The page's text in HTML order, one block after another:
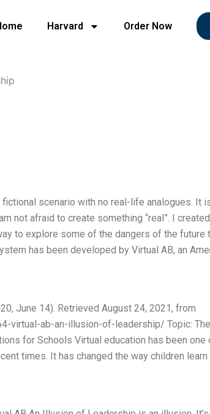
Harvard Order Now
scenario with no real-life analogues. It
not afraid to create something “real”. I
to explore some of the dangers of the
has been developed by Virtual AB, an
June 14). Retrieved August 24, 2021, from
virtual-ab-an-illusion-of-leadership/ Topic:
for Schools Virtual education has been
times. It has changed the way children learn